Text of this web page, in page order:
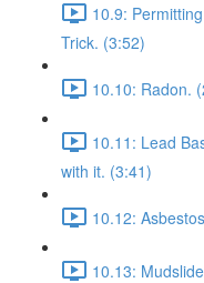
10.9:
Trick. (3:52)
10.10: Radon.
10.11: Lead
with it. (3:41)
10.12:
10.13: